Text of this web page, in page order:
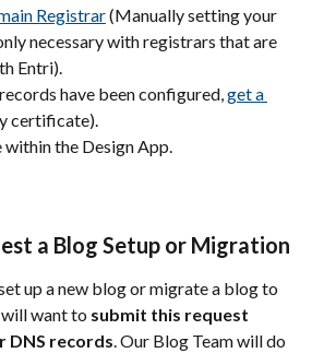
Registrar (Manually setting your
necessary with registrars that are
Entri).
have been configured, get a
certificate).
the Design App.
a Blog Setup or Migration
up a new blog or migrate a blog to
want to submit this request
DNS records. Our Blog Team will do